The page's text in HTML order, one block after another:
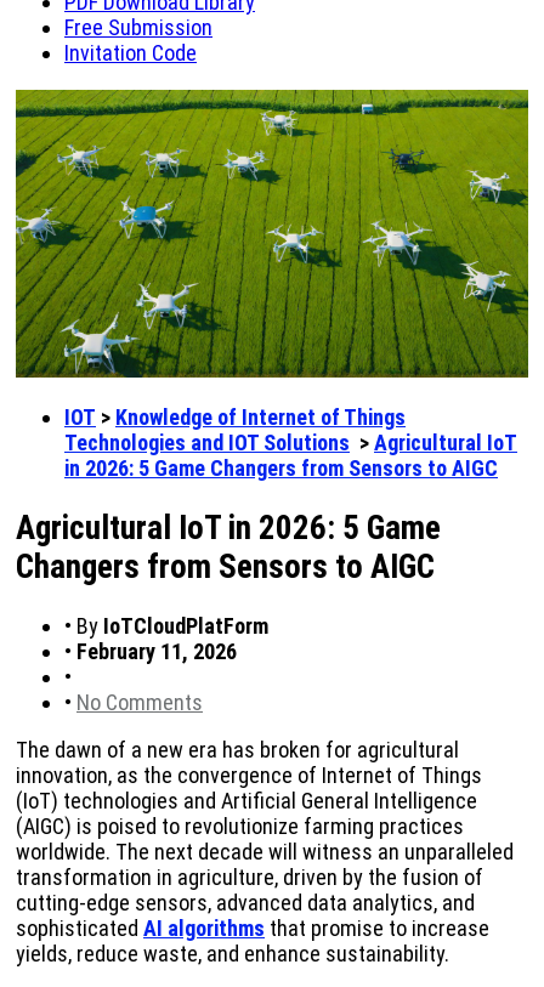
Free Submission
Invitation Code
IOT > Knowledge of Internet of Things
Technologies and IOT Solutions >Agricultural IoT
in 2026: 5 Game Changers from Sensors to AIGC
Agricultural IoT in 2026: 5 Game
Changers from Sensors to AIGC
• By IoTCloudPlatForm
• February 11, 2026
•
• No Comments
The dawn of a new era has broken for agricultural
innovation, as the convergence of Internet of Things
(IoT) technologies and Artificial General Intelligence
(AIGC) is poised to revolutionize farming practices
worldwide. The next decade will witness an unparalleled
transformation in agriculture, driven by the fusion of
cutting-edge sensors, advanced data analytics, and
sophisticated AI algorithms that promise to increase
yields, reduce waste, and enhance sustainability.